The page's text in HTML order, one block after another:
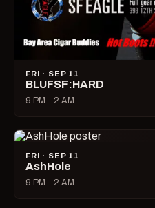
FRI · SEP 11
BLUFSF:HARD
9 PM – 2 AM
FRI · SEP 11
AshHole
9 PM – 2 AM